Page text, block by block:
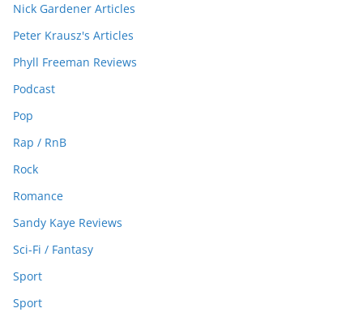
Nick Gardener Articles
Peter Krausz's Articles
Phyll Freeman Reviews
Podcast
Pop
Rap / RnB
Rock
Romance
Sandy Kaye Reviews
Sci-Fi / Fantasy
Sport
Sport